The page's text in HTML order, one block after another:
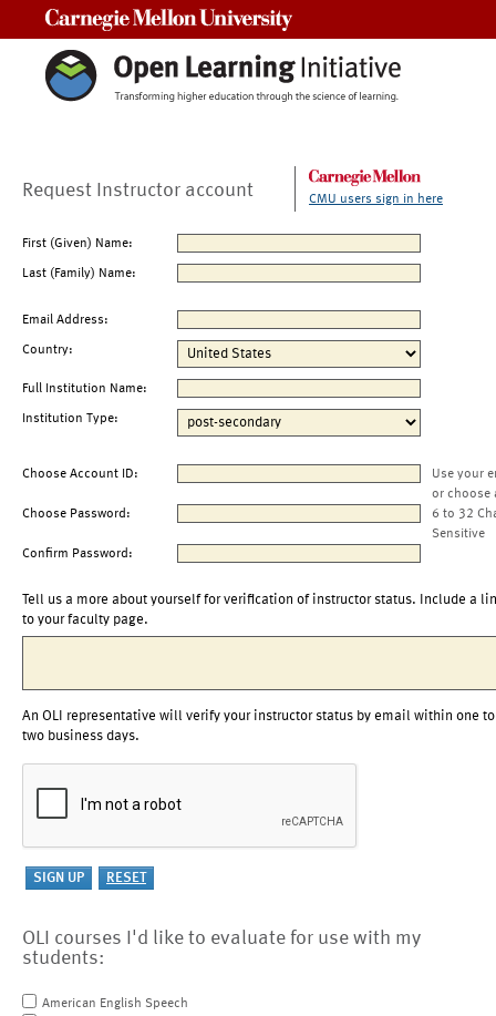
Request Instructor account CMU users sign in here
First (Given) Name:
Last (Family) Name:
Email Address:
Country:
Full Institution Name:
Institution Type:
Choose Account ID:
Use your
or choose
Choose Password:
6 to 32
Sensitive
Confirm Password:
Tell us a more about yourself for verification of instructor status. Include a
to your faculty page.
An OLI representative will verify your instructor status by email within one to
two business days.
OLI courses I'd like to evaluate for use with my
students:
American English Speech